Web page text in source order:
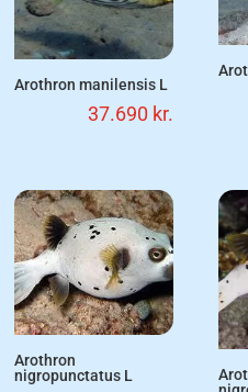
Arothron manilensis L
37.690 kr.
Arothron
nigropunctatus L